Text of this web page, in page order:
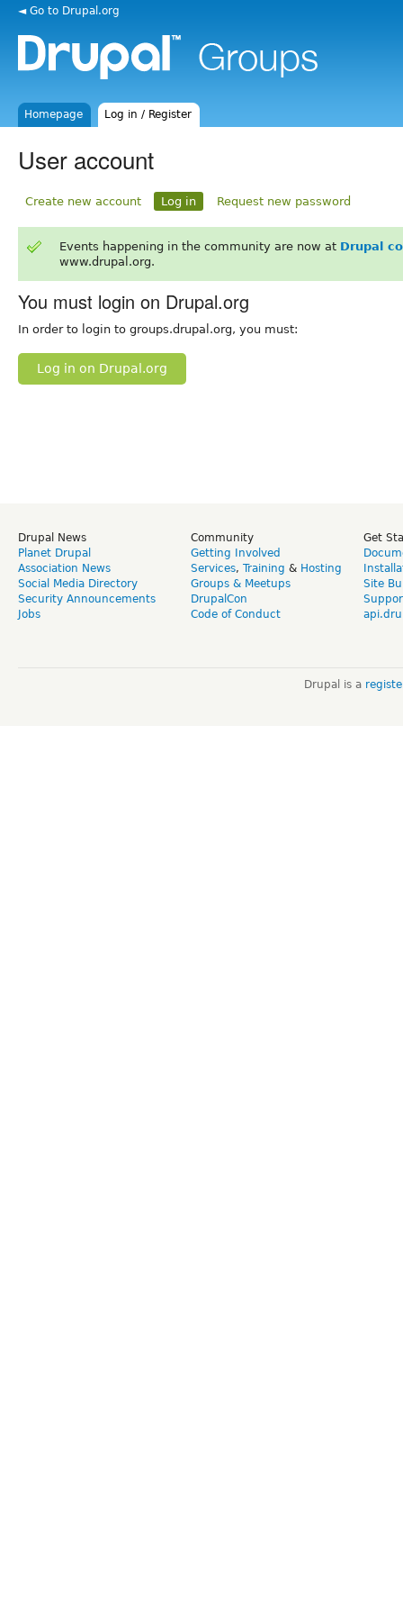
◄ Go to Drupal.org
Homepage Log in / Register
User account
Create new account Log in Request new password
Events happening in the community are now at Drupal
www.drupal.org.
You must login on Drupal.org
In order to login to groups.drupal.org, you must:
Log in on Drupal.org
Drupal News
Planet Drupal
Association News
Social Media Directory
Security Announcements
Jobs
Community
Getting Involved
Services, Training & Hosting
Groups & Meetups
DrupalCon
Code of Conduct
Get
Site
Drupal is a